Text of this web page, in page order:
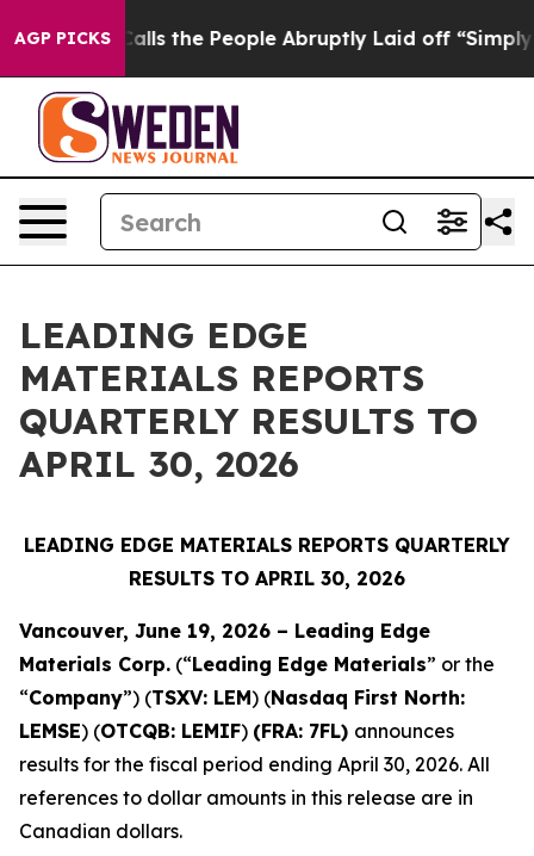
AGP PICKS
the People Abruptly Laid off “Simply a Math
LEADING EDGE
MATERIALS REPORTS
QUARTERLY RESULTS TO
APRIL 30, 2026
LEADING EDGE MATERIALS REPORTS QUARTERLY
RESULTS TO APRIL 30, 2026
Vancouver, June 19, 2026 – Leading Edge
Materials Corp. (“Leading Edge Materials” or the
“Company”) (TSXV: LEM) (Nasdaq First North:
LEMSE) (OTCQB: LEMIF) (FRA: 7FL) announces
results for the fiscal period ending April 30, 2026. All
references to dollar amounts in this release are in
Canadian dollars.